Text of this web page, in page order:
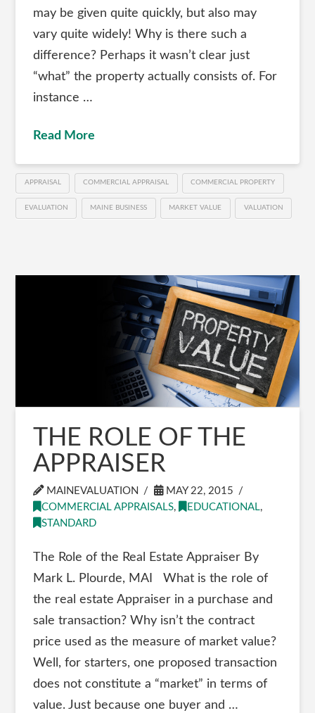
may be given quite quickly, but also may
vary quite widely! Why is there such a
difference? Perhaps it wasn’t clear just
“what” the property actually consists of. For
instance …
Read More
APPRAISAL COMMERCIAL APPRAISAL COMMERCIAL PROPERTY
EVALUATION MAINE BUSINESS MARKET VALUE VALUATION
THE ROLE OF THE
APPRAISER
MAINEVALUATION
MAY 22, 2015
COMMERCIAL APPRAISALS, EDUCATIONAL,
STANDARD
The Role of the Real Estate Appraiser By
Mark L. Plourde, MAI What is the role of
the real estate Appraiser in a purchase and
sale transaction? Why isn’t the contract
price used as the measure of market value?
Well, for starters, one proposed transaction
does not constitute a “market” in terms of
value. Just because one buyer and …